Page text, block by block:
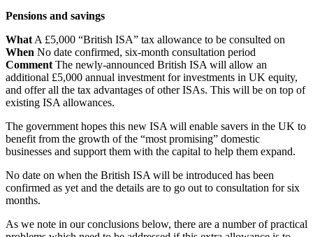
Pensions and savings
What A £5,000 “British ISA” tax allowance to be consulted on
When No date confirmed, six-month consultation period
Comment The newly-announced British ISA will allow an
additional £5,000 annual investment for investments in UK equity,
and offer all the tax advantages of other ISAs. This will be on top of
existing ISA allowances.
The government hopes this new ISA will enable savers in the UK to
benefit from the growth of the “most promising” domestic
businesses and support them with the capital to help them expand.
No date on when the British ISA will be introduced has been
confirmed as yet and the details are to go out to consultation for six
months.
As we note in our conclusions below, there are a number of practical